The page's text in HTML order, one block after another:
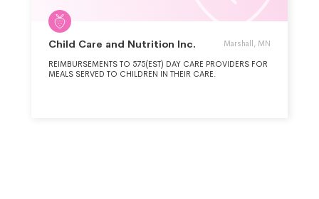
Child Care and Nutrition Inc. Marshall, MN
REIMBURSEMENTS TO 575(EST) DAY CARE PROVIDERS FOR
MEALS SERVED TO CHILDREN IN THEIR CARE.